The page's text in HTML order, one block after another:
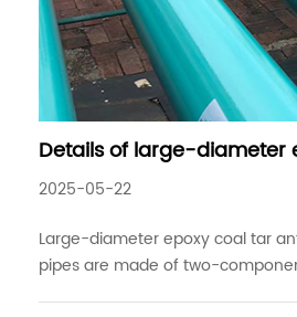
Details of large-diameter
anti-corrosion steel pipes
used in industrial projects
2025-05-22
Large-diameter epoxy coal tar
pipes are made of two-